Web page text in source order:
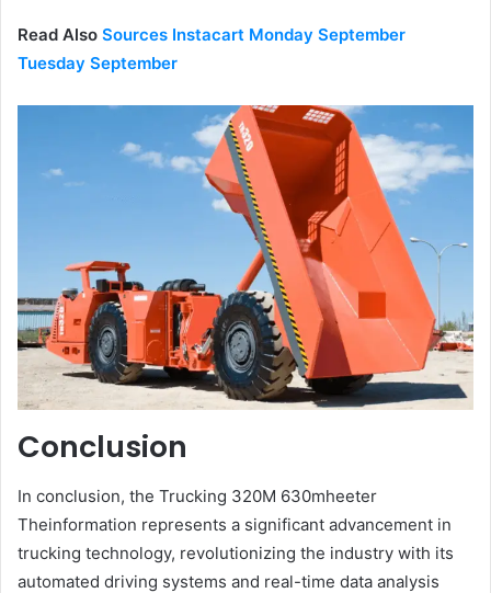
Read Also Sources Instacart Monday September
Tuesday September
Conclusion
In conclusion, the Trucking 320M 630mheeter
Theinformation represents a significant advancement in
trucking technology, revolutionizing the industry with its
automated driving systems and real-time data analysis